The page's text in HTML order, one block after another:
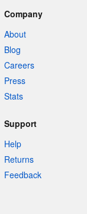
Company
About
Blog
Careers
Press
Stats
Support
Help
Returns
Feedback